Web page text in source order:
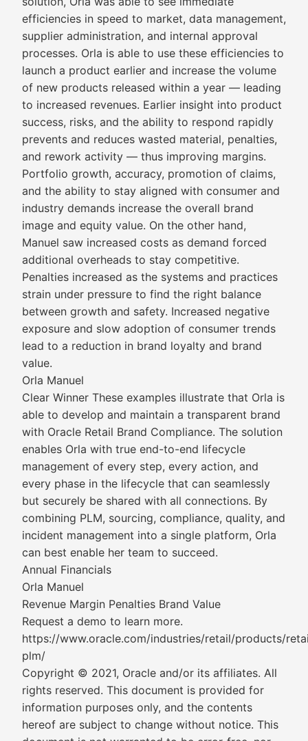
efficiencies in speed to market, data management,
supplier administration, and internal approval
processes. Orla is able to use these efficiencies to
launch a product earlier and increase the volume
of new products released within a year — leading
to increased revenues. Earlier insight into product
success, risks, and the ability to respond rapidly
prevents and reduces wasted material, penalties,
and rework activity — thus improving margins.
Portfolio growth, accuracy, promotion of claims,
and the ability to stay aligned with consumer and
industry demands increase the overall brand
image and equity value. On the other hand,
Manuel saw increased costs as demand forced
additional overheads to stay competitive.
Penalties increased as the systems and practices
strain under pressure to find the right balance
between growth and safety. Increased negative
exposure and slow adoption of consumer trends
lead to a reduction in brand loyalty and brand
value.
Orla Manuel
Clear Winner These examples illustrate that Orla is
able to develop and maintain a transparent brand
with Oracle Retail Brand Compliance. The solution
enables Orla with true end-to-end lifecycle
management of every step, every action, and
every phase in the lifecycle that can seamlessly
but securely be shared with all connections. By
combining PLM, sourcing, compliance, quality, and
incident management into a single platform, Orla
can best enable her team to succeed.
Annual Financials
Orla Manuel
Revenue Margin Penalties Brand Value
Request a demo to learn more.
https://www.oracle.com/industries/retail/products/
plm/
Copyright © 2021, Oracle and/or its affiliates. All
rights reserved. This document is provided for
information purposes only, and the contents
hereof are subject to change without notice. This